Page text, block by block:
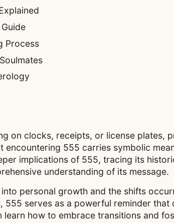
Process
on clocks, receipts, or license plates,
encountering 555 carries symbolic
implications of 555, tracing its
understanding of its message.
personal growth and the shifts
serves as a powerful reminder that
learn how to embrace transitions and